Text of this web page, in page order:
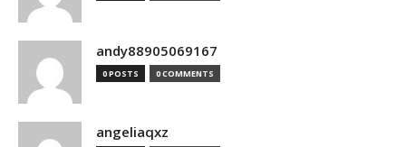
andy88905069167
0 POSTS 0 COMMENTS
angeliaqxz